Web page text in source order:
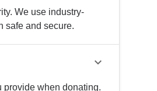
We use industry-
safe and secure.
provide when donating.